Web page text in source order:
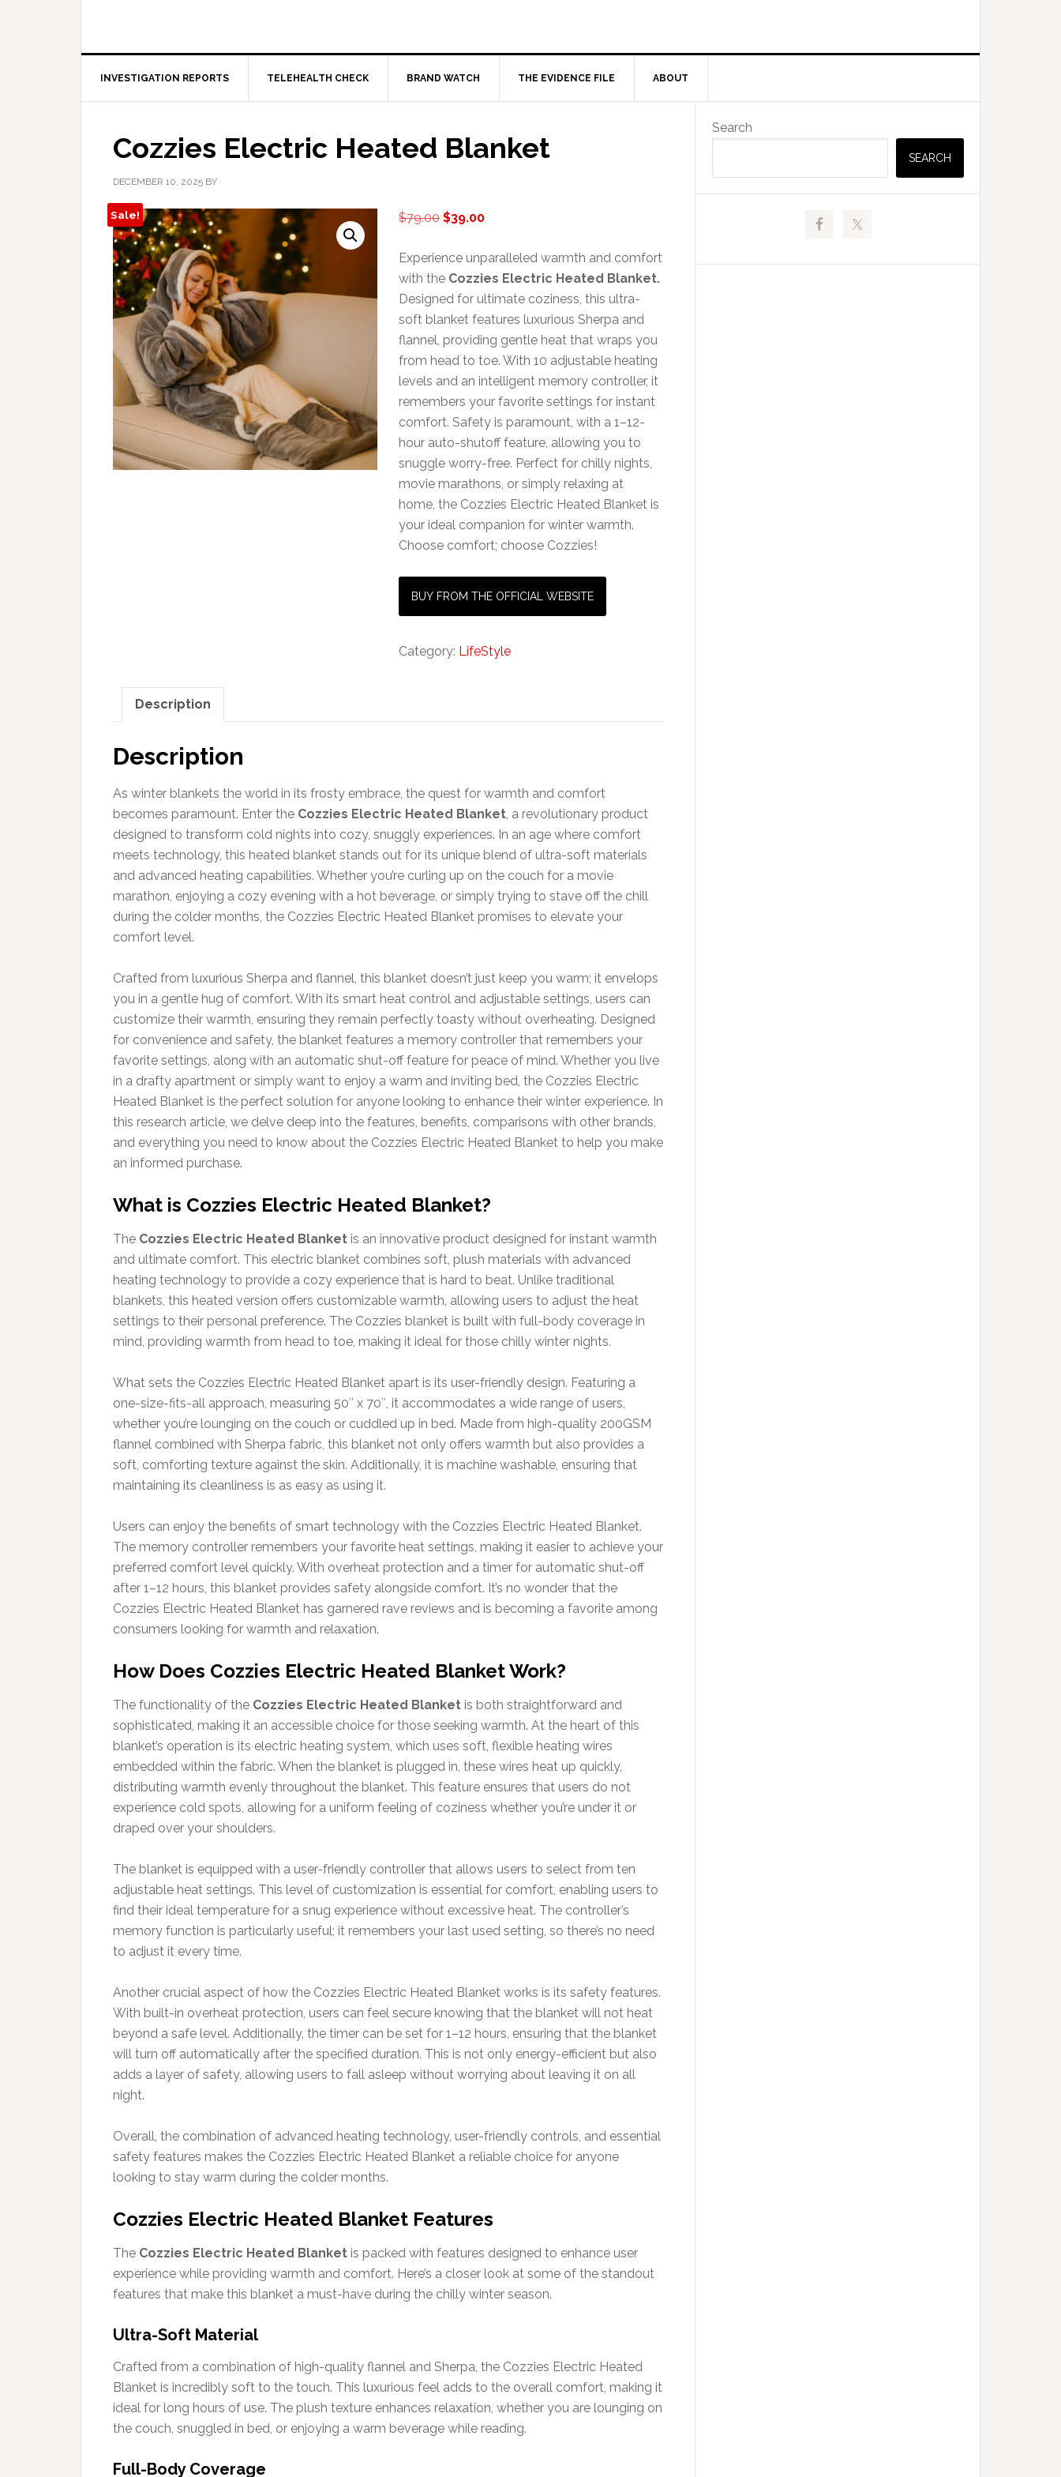
INVESTIGATION REPORTS TELEHEALTH CHECK BRAND WATCH THE EVIDENCE FILE ABOUT
Cozzies Electric Heated Blanket
DECEMBER 10, 2025 BY
Sale! $79.00Original
was:
$79.00.
$39.00Current
is:
$39.00.
Experience unparalleled warmth and comfort
with the Cozzies Electric Heated Blanket.
Designed for ultimate coziness, this ultra-
soft blanket features luxurious Sherpa and
flannel, providing gentle heat that wraps you
from head to toe. With 10 adjustable heating
levels and an intelligent memory controller, it
remembers your favorite settings for instant
comfort. Safety is paramount, with a 1–12-
hour auto-shutoff feature, allowing you to
snuggle worry-free. Perfect for chilly nights,
movie marathons, or simply relaxing at
home, the Cozzies Electric Heated Blanket is
your ideal companion for winter warmth.
Choose comfort; choose Cozzies!
BUY FROM THE OFFICIAL WEBSITE
Category: LifeStyle
Description
Description
As winter blankets the world in its frosty embrace, the quest for warmth and comfort
becomes paramount. Enter the Cozzies Electric Heated Blanket, a revolutionary product
designed to transform cold nights into cozy, snuggly experiences. In an age where comfort
meets technology, this heated blanket stands out for its unique blend of ultra-soft materials
and advanced heating capabilities. Whether you’re curling up on the couch for a movie
marathon, enjoying a cozy evening with a hot beverage, or simply trying to stave off the chill
during the colder months, the Cozzies Electric Heated Blanket promises to elevate your
comfort level.
Crafted from luxurious Sherpa and flannel, this blanket doesn’t just keep you warm; it envelops
you in a gentle hug of comfort. With its smart heat control and adjustable settings, users can
customize their warmth, ensuring they remain perfectly toasty without overheating. Designed
for convenience and safety, the blanket features a memory controller that remembers your
favorite settings, along with an automatic shut-off feature for peace of mind. Whether you live
in a drafty apartment or simply want to enjoy a warm and inviting bed, the Cozzies Electric
Heated Blanket is the perfect solution for anyone looking to enhance their winter experience. In
this research article, we delve deep into the features, benefits, comparisons with other brands,
and everything you need to know about the Cozzies Electric Heated Blanket to help you make
an informed purchase.
What is Cozzies Electric Heated Blanket?
The Cozzies Electric Heated Blanket is an innovative product designed for instant warmth
and ultimate comfort. This electric blanket combines soft, plush materials with advanced
heating technology to provide a cozy experience that is hard to beat. Unlike traditional
blankets, this heated version offers customizable warmth, allowing users to adjust the heat
settings to their personal preference. The Cozzies blanket is built with full-body coverage in
mind, providing warmth from head to toe, making it ideal for those chilly winter nights.
What sets the Cozzies Electric Heated Blanket apart is its user-friendly design. Featuring a
one-size-fits-all approach, measuring 50″ x 70″, it accommodates a wide range of users,
whether you’re lounging on the couch or cuddled up in bed. Made from high-quality 200GSM
flannel combined with Sherpa fabric, this blanket not only offers warmth but also provides a
soft, comforting texture against the skin. Additionally, it is machine washable, ensuring that
maintaining its cleanliness is as easy as using it.
Users can enjoy the benefits of smart technology with the Cozzies Electric Heated Blanket.
The memory controller remembers your favorite heat settings, making it easier to achieve your
preferred comfort level quickly. With overheat protection and a timer for automatic shut-off
after 1–12 hours, this blanket provides safety alongside comfort. It’s no wonder that the
Cozzies Electric Heated Blanket has garnered rave reviews and is becoming a favorite among
consumers looking for warmth and relaxation.
How Does Cozzies Electric Heated Blanket Work?
The functionality of the Cozzies Electric Heated Blanket is both straightforward and
sophisticated, making it an accessible choice for those seeking warmth. At the heart of this
blanket’s operation is its electric heating system, which uses soft, flexible heating wires
embedded within the fabric. When the blanket is plugged in, these wires heat up quickly,
distributing warmth evenly throughout the blanket. This feature ensures that users do not
experience cold spots, allowing for a uniform feeling of coziness whether you’re under it or
draped over your shoulders.
The blanket is equipped with a user-friendly controller that allows users to select from ten
adjustable heat settings. This level of customization is essential for comfort, enabling users to
find their ideal temperature for a snug experience without excessive heat. The controller’s
memory function is particularly useful; it remembers your last used setting, so there’s no need
to adjust it every time.
Another crucial aspect of how the Cozzies Electric Heated Blanket works is its safety features.
With built-in overheat protection, users can feel secure knowing that the blanket will not heat
beyond a safe level. Additionally, the timer can be set for 1–12 hours, ensuring that the blanket
will turn off automatically after the specified duration. This is not only energy-efficient but also
adds a layer of safety, allowing users to fall asleep without worrying about leaving it on all
night.
Overall, the combination of advanced heating technology, user-friendly controls, and essential
safety features makes the Cozzies Electric Heated Blanket a reliable choice for anyone
looking to stay warm during the colder months.
Cozzies Electric Heated Blanket Features
The Cozzies Electric Heated Blanket is packed with features designed to enhance user
experience while providing warmth and comfort. Here’s a closer look at some of the standout
features that make this blanket a must-have during the chilly winter season.
Ultra-Soft Material
Crafted from a combination of high-quality flannel and Sherpa, the Cozzies Electric Heated
Blanket is incredibly soft to the touch. This luxurious feel adds to the overall comfort, making it
ideal for long hours of use. The plush texture enhances relaxation, whether you are lounging on
the couch, snuggled in bed, or enjoying a warm beverage while reading.
Full-Body Coverage
Primary
Sidebar
Search
SEARCH